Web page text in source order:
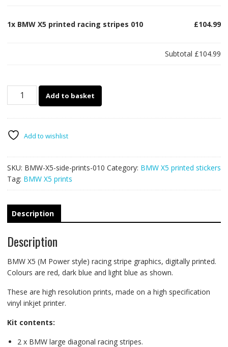
1x BMW X5 printed racing stripes 010 £104.99
Subtotal £104.99
BMW
stripes
quantity
Add to basket
Add to wishlist
SKU: BMW-X5-side-prints-010 Category: BMW X5 printed stickers
Tag: BMW X5 prints
Description
Description
BMW X5 (M Power style) racing stripe graphics, digitally printed.
Colours are red, dark blue and light blue as shown.
These are high resolution prints, made on a high specification
vinyl inkjet printer.
Kit contents:
2 x BMW large diagonal racing stripes.